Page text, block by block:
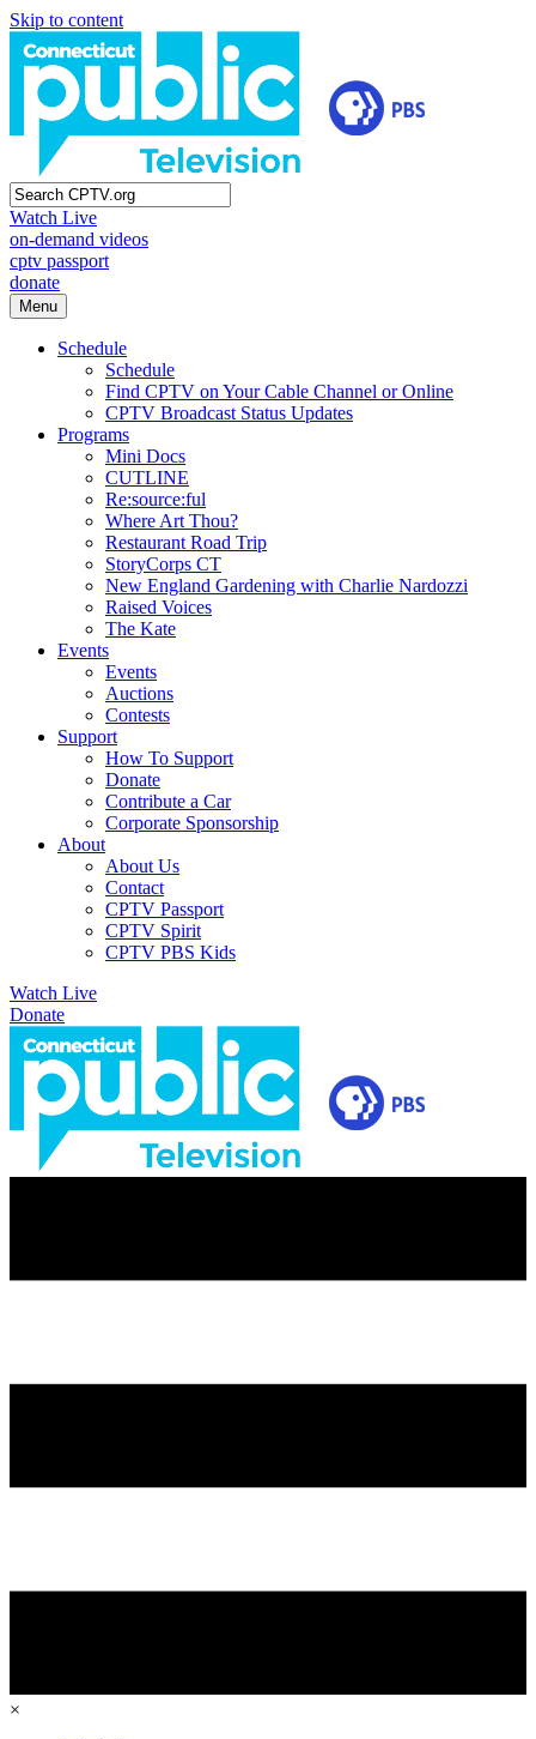
Skip to content
Watch Live
on-demand videos
cptv passport
donate
Menu
Schedule
Schedule
Find CPTV on Your Cable Channel or Online
CPTV Broadcast Status Updates
Programs
Mini Docs
CUTLINE
Re:source:ful
Where Art Thou?
Restaurant Road Trip
StoryCorps CT
New England Gardening with Charlie Nardozzi
Raised Voices
The Kate
Events
Events
Auctions
Contests
Support
How To Support
Donate
Contribute a Car
Corporate Sponsorship
About
About Us
Contact
CPTV Passport
CPTV Spirit
CPTV PBS Kids
Watch Live
Donate
×